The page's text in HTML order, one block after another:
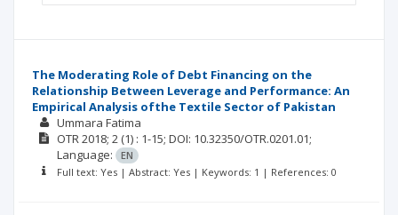
The Moderating Role of Debt Financing on the
Relationship Between Leverage and Performance: An
Empirical Analysis ofthe Textile Sector of Pakistan
Ummara Fatima
OTR2018; 2 (1) : 1-15; DOI: 10.32350/OTR.0201.01;
Language:
EN
Full text: Yes | Abstract: Yes | Keywords: 1 | References: 0